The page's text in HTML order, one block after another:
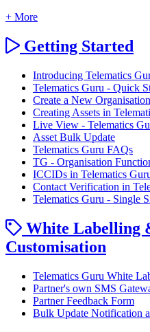
+ More
Getting Started
Introducing Telematics
Telematics Guru - Quick
Create a New Organisation
Creating Assets in
Live View - Telematics
Asset Bulk Update
Telematics Guru FAQs
TG - Organisation
ICCIDs in Telematics
Contact Verification in
Telematics Guru - Single
White Labelling
Customisation
Telematics Guru White
Partner's own SMS
Partner Feedback Form
Bulk Update Notification